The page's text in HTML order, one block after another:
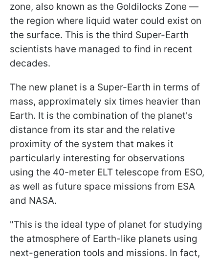
zone, also known as the Goldilocks Zone —
the region where liquid water could exist on
the surface. This is the third Super-Earth
scientists have managed to find in recent
decades.
The new planet is a Super-Earth in terms of
mass, approximately six times heavier than
Earth. It is the combination of the planet's
distance from its star and the relative
proximity of the system that makes it
particularly interesting for observations
using the 40-meter ELT telescope from ESO,
as well as future space missions from ESA
and NASA.
"This is the ideal type of planet for studying
the atmosphere of Earth-like planets using
next-generation tools and missions. In fact,